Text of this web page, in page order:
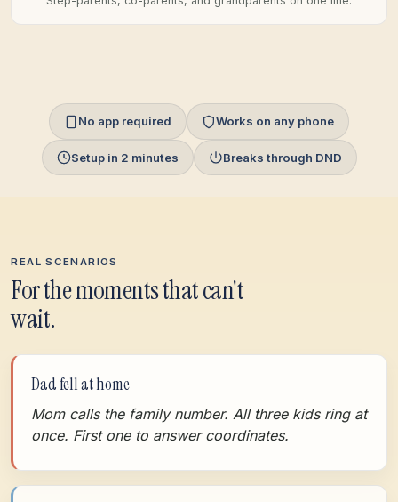
No app required Works on any phone
Setup in 2 minutes Breaks through DND
REAL SCENARIOS
For the moments that can't
wait.
Dad fell at home
Mom calls the family number. All three kids ring at
once. First one to answer coordinates.